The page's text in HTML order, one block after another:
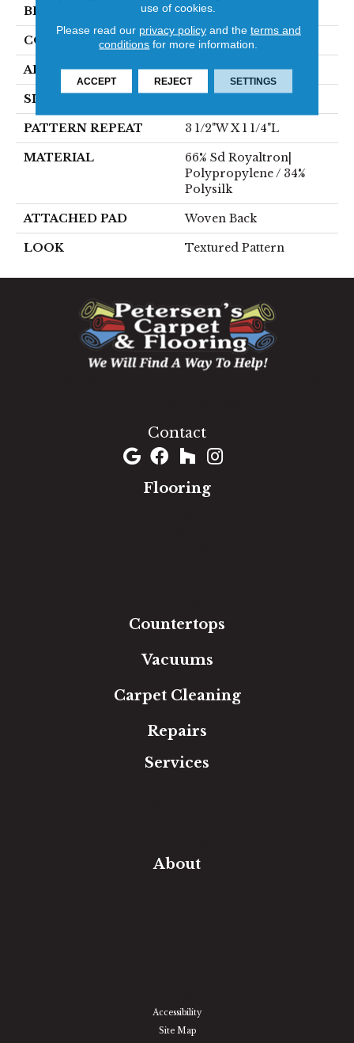
BRAND Stanton
CONSTRUCTION Face To Face Woven
APPLICATION Residential
SIZE
PATTERN REPEAT 3 1/2"W X 1 1/4"L
MATERIAL
66% Sd Royaltron|
Polypropylene / 34%
Polysilk
ATTACHED PAD Woven Back
LOOK Textured Pattern
Contact
Flooring
Countertops
Vacuums
Carpet Cleaning
Repairs
Services
About
Accessibility
Site Map
use of cookies.
Please read our privacy policyand the terms and
conditions for more information.
ACCEPT REJECT SETTINGS